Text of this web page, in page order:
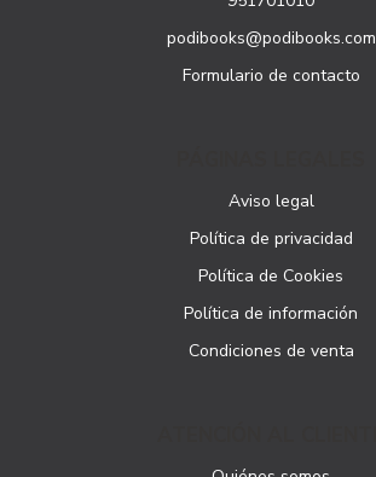
podibooks@podibooks.com
Formulario de contacto
Aviso legal
Política de privacidad
Política de Cookies
Política de información
Condiciones de venta